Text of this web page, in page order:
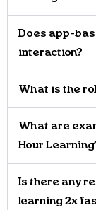
Does app-
interaction?
What is the
What are
Hour
Is there any
learning 2x